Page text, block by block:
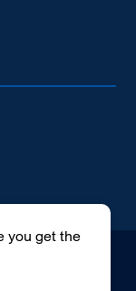
you get the